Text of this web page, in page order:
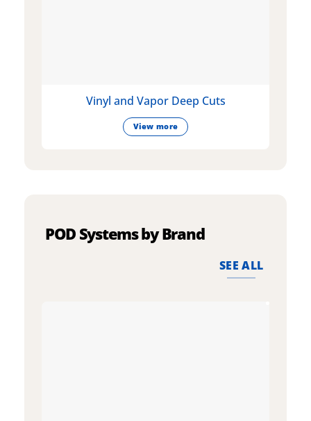
Vinyl and Vapor Deep Cuts
View more
POD Systems by Brand
SEE ALL